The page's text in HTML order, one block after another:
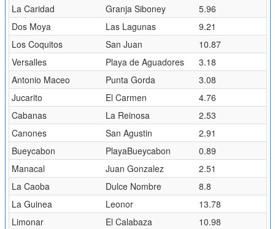
La Caridad Granja Siboney
5.96
Dos Moya
Las Lagunas
9.21
Los Coquitos
San Juan
10.87
Versalles
Playa de Aguadores
3.18
Antonio Maceo
Punta Gorda
3.08
Jucarito
El Carmen
4.76
Cabanas
La Reinosa
2.53
Canones
San Agustin
2.91
Bueycabon
PlayaBueycabon
0.89
Manacal
Juan Gonzalez
2.51
La Caoba
Dulce Nombre
8.8
La Guinea
Leonor
13.78
Limonar
El Calabaza
10.98